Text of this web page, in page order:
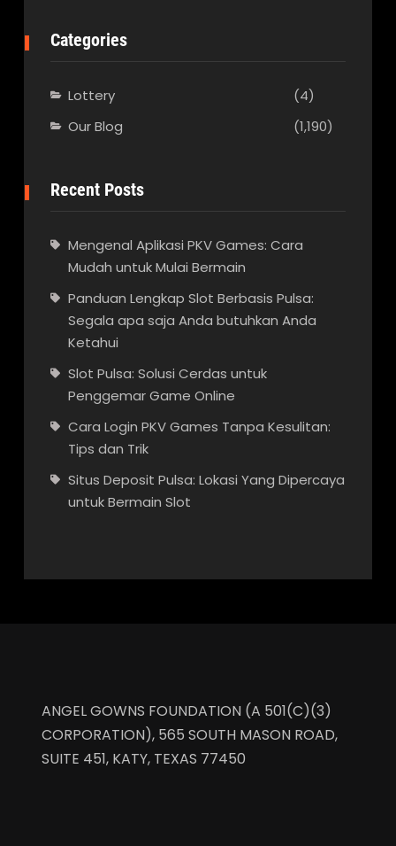
Categories
Lottery
(4)
Our Blog
(1,190)
Recent Posts
Mengenal Aplikasi PKV Games: Cara
Mudah untuk Mulai Bermain
Panduan Lengkap Slot Berbasis Pulsa:
Segala apa saja Anda butuhkan Anda
Ketahui
Slot Pulsa: Solusi Cerdas untuk
Penggemar Game Online
Cara Login PKV Games Tanpa Kesulitan:
Tips dan Trik
Situs Deposit Pulsa: Lokasi Yang Dipercaya
untuk Bermain Slot
ANGEL GOWNS FOUNDATION (A 501(C)(3)
CORPORATION), 565 SOUTH MASON ROAD,
SUITE 451, KATY, TEXAS 77450